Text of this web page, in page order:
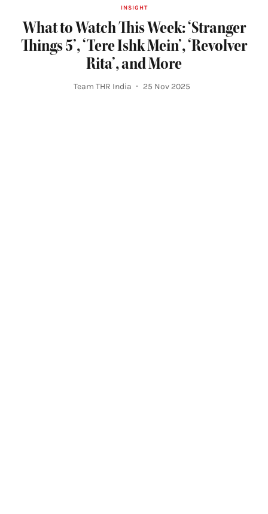
INSIGHT
What to Watch This Week: ‘Stranger
Things 5’, ‘Tere Ishk Mein’, ‘Revolver
Rita’, and More
Team THR India 25 Nov 2025